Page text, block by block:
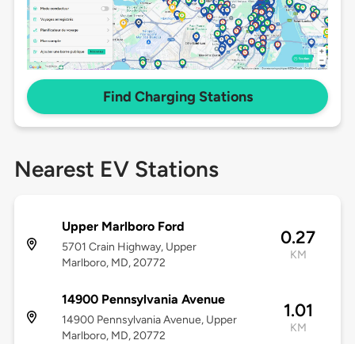
Find Charging Stations
Nearest EV Stations
Upper Marlboro Ford
5701 Crain Highway, Upper
Marlboro, MD, 20772
0.27
KM
14900 Pennsylvania Avenue
14900 Pennsylvania Avenue, Upper
Marlboro, MD, 20772
1.01
KM